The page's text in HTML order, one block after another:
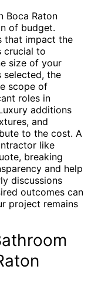
Boca Raton
of budget.
that impact the
crucial to
size of your
selected, the
scope of
roles in
additions
and
to the cost. A
like
breaking
and help
discussions
outcomes can
project remains